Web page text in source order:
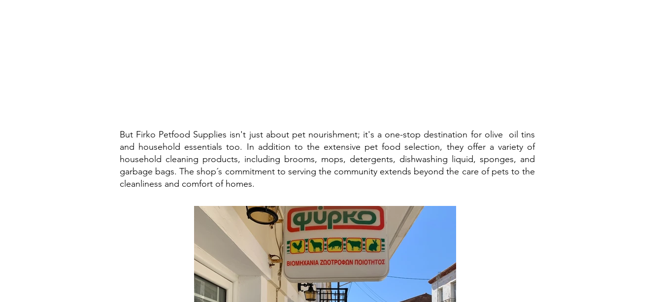
But Firko Petfood Supplies isn't just about pet nourishment; it's a one-stop destination for olive oil tins
and household essentials too. In addition to the extensive pet food selection, they offer a variety of
household cleaning products, including brooms, mops, detergents, dishwashing liquid, sponges, and
garbage bags. The shop´s commitment to serving the community extends beyond the care of pets to the
cleanliness and comfort of homes.